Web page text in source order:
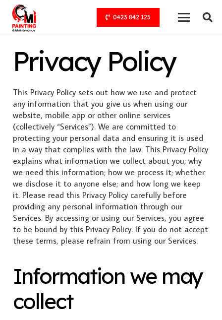
0423 842 125
Privacy Policy
This Privacy Policy sets out how we use and protect
any information that you give us when using our
website, mobile app or other online services
(collectively “Services”). We are committed to
protecting your personal data and ensuring it is used
in a way that complies with the law. This Privacy Policy
explains what information we collect about you; why
we need this information; how we process it; whether
we disclose it to anyone else; and how long we keep
it. Please read this Privacy Policy carefully before
providing any personal information through our
Services. By accessing or using our Services, you agree
to be bound by this Privacy Policy. If you do not accept
these terms, please refrain from using our Services.
Information we may
collect